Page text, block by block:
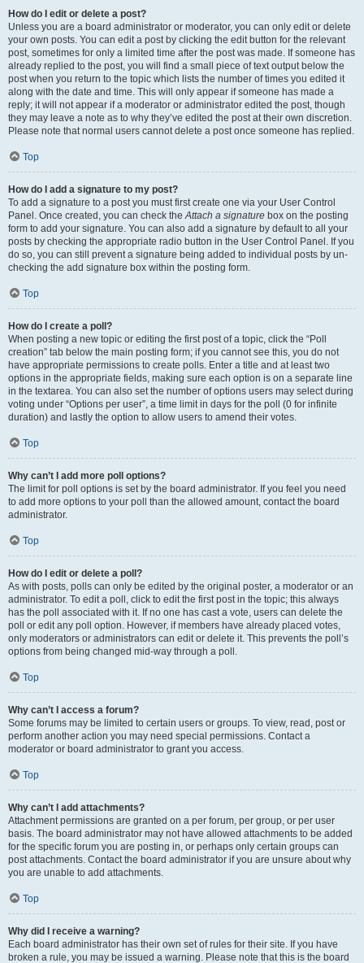
How do I edit or delete a post?
Unless you are a board administrator or moderator, you can only edit or delete
your own posts. You can edit a post by clicking the edit button for the relevant
post, sometimes for only a limited time after the post was made. If someone has
already replied to the post, you will find a small piece of text output below the
post when you return to the topic which lists the number of times you edited it
along with the date and time. This will only appear if someone has made a
reply; it will not appear if a moderator or administrator edited the post, though
they may leave a note as to why they’ve edited the post at their own discretion.
Please note that normal users cannot delete a post once someone has replied.
Top
How do I add a signature to my post?
To add a signature to a post you must first create one via your User Control
Panel. Once created, you can check theAttach a signature box on the posting
form to add your signature. You can also add a signature by default to all your
posts by checking the appropriate radio button in the User Control Panel. If you
do so, you can still prevent a signature being added to individual posts by un-
checking the add signature box within the posting form.
Top
How do I create a poll?
When posting a new topic or editing the first post of a topic, click the “Poll
creation” tab below the main posting form; if you cannot see this, you do not
have appropriate permissions to create polls. Enter a title and at least two
options in the appropriate fields, making sure each option is on a separate line
in the textarea. You can also set the number of options users may select during
voting under “Options per user”, a time limit in days for the poll (0 for infinite
duration) and lastly the option to allow users to amend their votes.
Top
Why can’t I add more poll options?
The limit for poll options is set by the board administrator. If you feel you need
to add more options to your poll than the allowed amount, contact the board
administrator.
Top
How do I edit or delete a poll?
As with posts, polls can only be edited by the original poster, a moderator or an
administrator. To edit a poll, click to edit the first post in the topic; this always
has the poll associated with it. If no one has cast a vote, users can delete the
poll or edit any poll option. However, if members have already placed votes,
only moderators or administrators can edit or delete it. This prevents the poll’s
options from being changed mid-way through a poll.
Top
Why can’t I access a forum?
Some forums may be limited to certain users or groups. To view, read, post or
perform another action you may need special permissions. Contact a
moderator or board administrator to grant you access.
Top
Why can’t I add attachments?
Attachment permissions are granted on a per forum, per group, or per user
basis. The board administrator may not have allowed attachments to be added
for the specific forum you are posting in, or perhaps only certain groups can
post attachments. Contact the board administrator if you are unsure about why
you are unable to add attachments.
Top
Why did I receive a warning?
Each board administrator has their own set of rules for their site. If you have
broken a rule, you may be issued a warning. Please note that this is the board